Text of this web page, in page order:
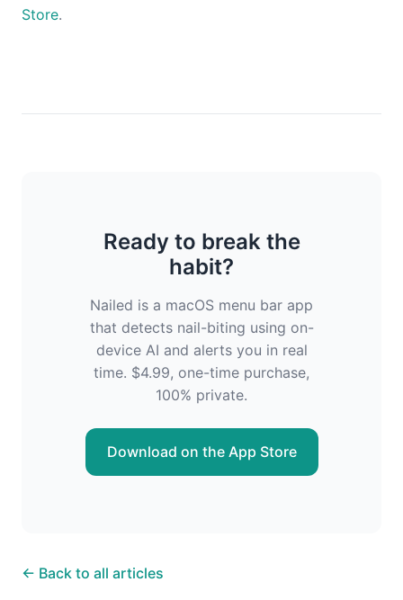
Store.
Ready to break the
habit?
Nailed is a macOS menu bar app
that detects nail-biting using on-
device AI and alerts you in real
time. $4.99, one-time purchase,
100% private.
Download on the App Store
← Back to all articles